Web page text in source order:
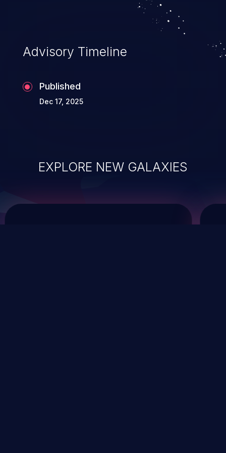
Advisory Timeline
Published
Dec 17, 2025
EXPLORE NEW GALAXIES